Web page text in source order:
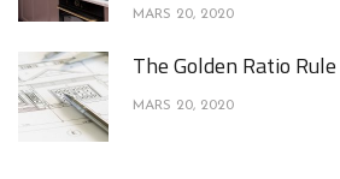
MARS 20, 2020
The Golden Ratio
MARS 20, 2020